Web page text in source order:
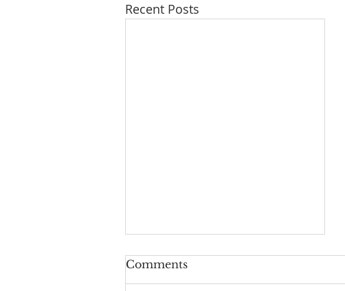
Recent Posts
Comments